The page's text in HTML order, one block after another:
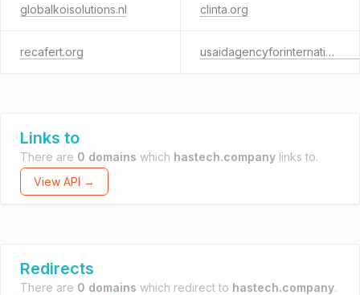
globalkoisolutions.nl clinta.org
recafert.org usaidagencyforinternationaldevelopment.com
Links to
There are 0 domains which hastech.company links to.
View API →
Redirects
There are 0 domains which redirect to hastech.company.